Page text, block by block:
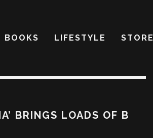
BOOKS LIFESTYLE STORE
BRINGS LOADS OF B